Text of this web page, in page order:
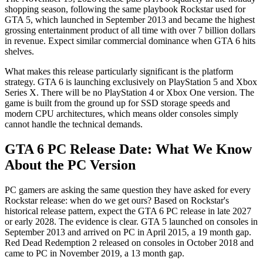
shopping season, following the same playbook Rockstar used for
GTA 5, which launched in September 2013 and became the highest
grossing entertainment product of all time with over 7 billion dollars
in revenue. Expect similar commercial dominance when GTA 6 hits
shelves.
What makes this release particularly significant is the platform
strategy. GTA 6 is launching exclusively on PlayStation 5 and Xbox
Series X. There will be no PlayStation 4 or Xbox One version. The
game is built from the ground up for SSD storage speeds and
modern CPU architectures, which means older consoles simply
cannot handle the technical demands.
GTA 6 PC Release Date: What We Know
About the PC Version
PC gamers are asking the same question they have asked for every
Rockstar release: when do we get ours? Based on Rockstar's
historical release pattern, expect the GTA 6 PC release in late 2027
or early 2028. The evidence is clear. GTA 5 launched on consoles in
September 2013 and arrived on PC in April 2015, a 19 month gap.
Red Dead Redemption 2 released on consoles in October 2018 and
came to PC in November 2019, a 13 month gap.